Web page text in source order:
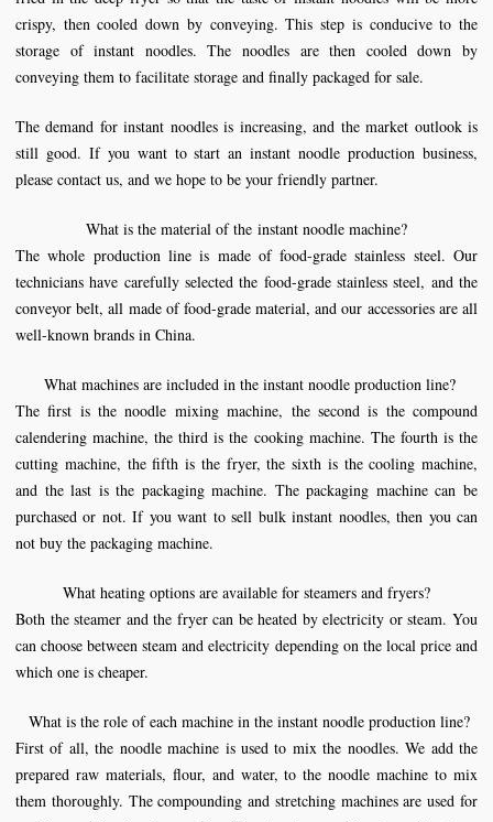
crispy, then cooled down by conveying. This step is conducive to the
storage of instant noodles. The noodles are then cooled down by
conveying them to facilitate storage and finally packaged for sale.
The demand for instant noodles is increasing, and the market outlook is
still good. If you want to start an instant noodle production business,
please contact us, and we hope to be your friendly partner.
What is the material of the instant noodle machine?
The whole production line is made of food-grade stainless steel. Our
technicians have carefully selected the food-grade stainless steel, and the
conveyor belt, all made of food-grade material, and our accessories are all
well-known brands in China.
What machines are included in the instant noodle production line?
The first is the noodle mixing machine, the second is the compound
calendering machine, the third is the cooking machine. The fourth is the
cutting machine, the fifth is the fryer, the sixth is the cooling machine,
and the last is the packaging machine. The packaging machine can be
purchased or not. If you want to sell bulk instant noodles, then you can
not buy the packaging machine.
What heating options are available for steamers and fryers?
Both the steamer and the fryer can be heated by electricity or steam. You
can choose between steam and electricity depending on the local price and
which one is cheaper.
What is the role of each machine in the instant noodle production line?
First of all, the noodle machine is used to mix the noodles. We add the
prepared raw materials, flour, and water, to the noodle machine to mix
them thoroughly. The compounding and stretching machines are used for